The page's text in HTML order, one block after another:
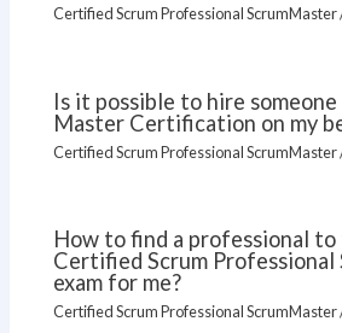
Certified Scrum Professional ScrumMaster
Is it possible to hire
Master Certification on my
Certified Scrum Professional ScrumMaster
How to find a professional to
Certified Scrum Professional
exam for me?
Certified Scrum Professional ScrumMaster